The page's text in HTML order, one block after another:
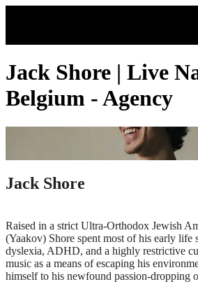
Jack Shore | Live
Belgium - Agency
Jack Shore
Raised in a strict Ultra-Orthodox Jewish
(Yaakov) Shore spent most of his early life
dyslexia, ADHD, and a highly restrictive
music as a means of escaping his
himself to his newfound passion-dropping